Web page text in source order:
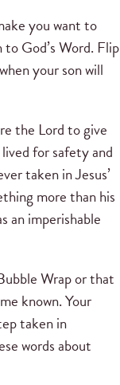
you want to
God’s Word. Flip
your son will
the Lord to give
for safety and
taken in Jesus’
more than his
an imperishable
Wrap or that
known. Your
taken in
words about